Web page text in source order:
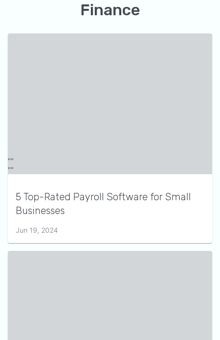
Finance
5 Top-Rated Payroll Software for Small
Businesses
Jun 19, 2024